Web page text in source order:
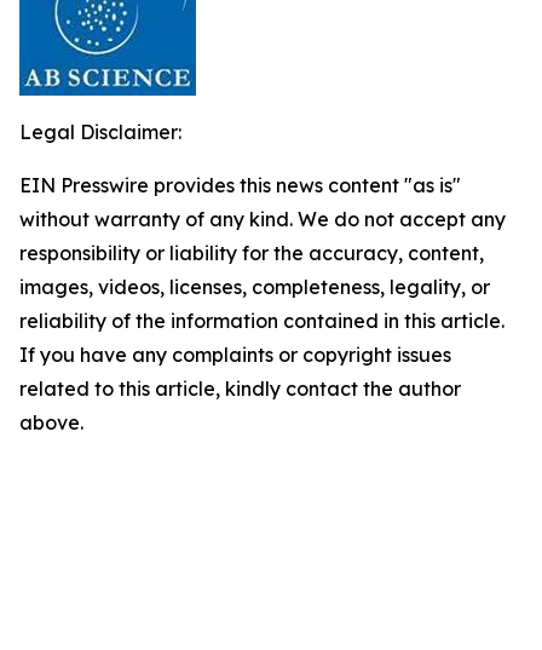
Legal Disclaimer:
EIN Presswire provides this news content "as is"
without warranty of any kind. We do not accept any
responsibility or liability for the accuracy, content,
images, videos, licenses, completeness, legality, or
reliability of the information contained in this article.
If you have any complaints or copyright issues
related to this article, kindly contact the author
above.